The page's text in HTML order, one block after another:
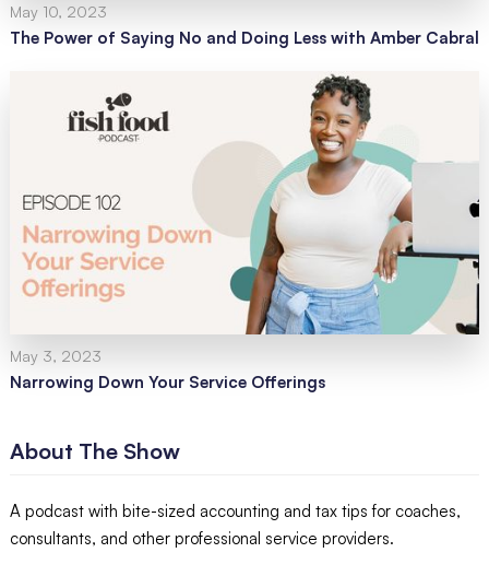
May 10, 2023
The Power of Saying No and Doing Less with Amber Cabral
May 3, 2023
Narrowing Down Your Service Offerings
About The Show
A podcast with bite-sized accounting and tax tips for coaches,
consultants, and other professional service providers.